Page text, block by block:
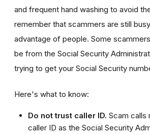
and frequent hand washing to avoid
remember that scammers are still
advantage of people. Some
be from the Social Security
trying to get your Social Security
Here's what to know:
Do not trust caller ID. Scam calls
caller ID as the Social Security